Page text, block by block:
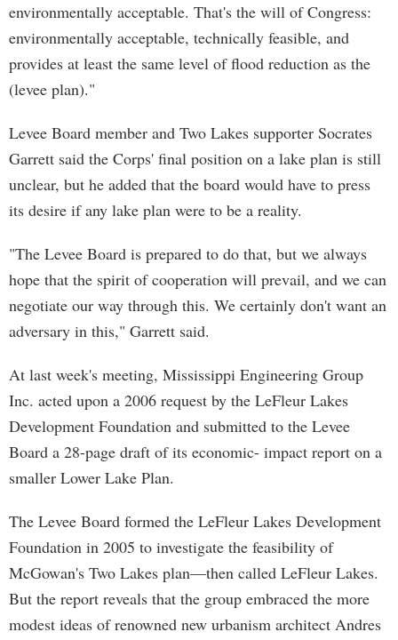
environmentally acceptable. That's the will of Congress:
environmentally acceptable, technically feasible, and
provides at least the same level of flood reduction as the
(levee plan)."
Levee Board member and Two Lakes supporter Socrates
Garrett said the Corps' final position on a lake plan is still
unclear, but he added that the board would have to press
its desire if any lake plan were to be a reality.
"The Levee Board is prepared to do that, but we always
hope that the spirit of cooperation will prevail, and we can
negotiate our way through this. We certainly don't want an
adversary in this," Garrett said.
At last week's meeting, Mississippi Engineering Group
Inc. acted upon a 2006 request by the LeFleur Lakes
Development Foundation and submitted to the Levee
Board a 28-page draft of its economic- impact report on a
smaller Lower Lake Plan.
The Levee Board formed the LeFleur Lakes Development
Foundation in 2005 to investigate the feasibility of
McGowan's Two Lakes plan—then called LeFleur Lakes.
But the report reveals that the group embraced the more
modest ideas of renowned new urbanism architect Andres